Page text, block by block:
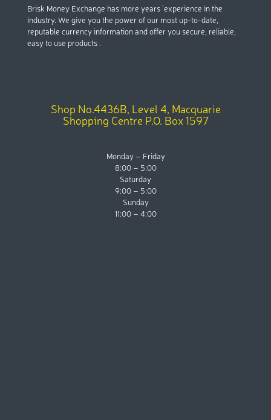
Brisk Money Exchange has more years ’experience in the
industry. We give you the power of our most up-to-date,
reputable currency information and offer you secure, reliable,
easy to use products .
Shop No.4436B, Level 4, Macquarie
Shopping Centre P.O. Box 1597
Monday – Friday
8:00 – 5:00
Saturday
9:00 – 5:00
Sunday
11:00 – 4:00